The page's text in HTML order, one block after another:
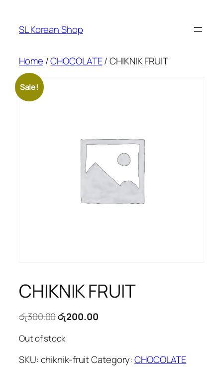
content
SL Korean Shop
Home /CHOCOLATE/ CHIKNIK FRUIT
Sale!
CHIKNIK FRUIT
රු300.00Original
was:
රු300.00.
රු200.00Current
රු200.00.
Out of stock
SKU:chiknik-fruitCategory:CHOCOLATE